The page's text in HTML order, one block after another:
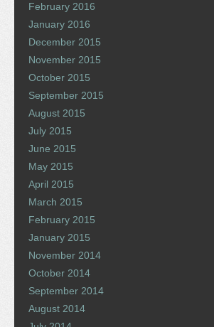
February 2016
January 2016
December 2015
November 2015
October 2015
September 2015
August 2015
July 2015
June 2015
May 2015
April 2015
March 2015
February 2015
January 2015
November 2014
October 2014
September 2014
August 2014